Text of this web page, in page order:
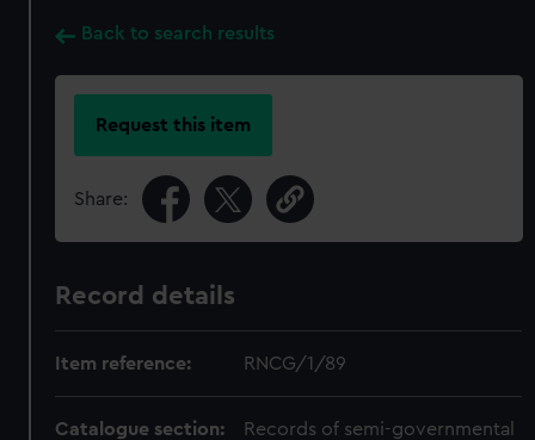
Back to search results
Request this item
Share:
Record details
Item reference: RNCG/1/89
Catalogue section:
Records of semi-governmental